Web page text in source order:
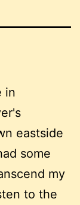
some
my
to the